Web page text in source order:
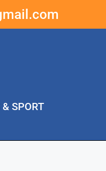
SPORT